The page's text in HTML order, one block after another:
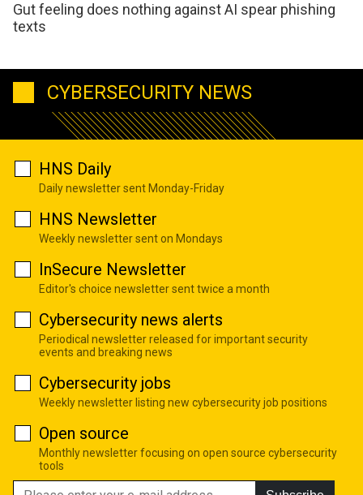
Gut feeling does nothing against AI spear phishing
texts
CYBERSECURITY NEWS
HNS Daily
Daily newsletter sent Monday-Friday
HNS Newsletter
Weekly newsletter sent on Mondays
InSecure Newsletter
Editor's choice newsletter sent twice a month
Cybersecurity news alerts
Periodical newsletter released for important security
events and breaking news
Cybersecurity jobs
Weekly newsletter listing new cybersecurity job positions
Open source
Monthly newsletter focusing on open source cybersecurity
tools